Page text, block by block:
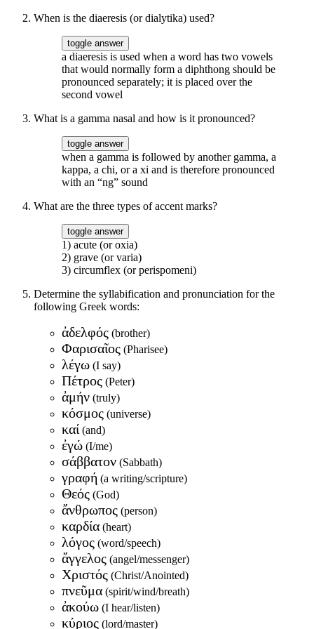
When is the diaeresis (or dialytika) used?
toggle answer
a diaeresis is used when a word has two vowels
that would normally form a diphthong should be
pronounced separately; it is placed over the
second vowel
What is a gamma nasal and how is it pronounced?
toggle answer
when a gamma is followed by another gamma, a
kappa, a chi, or a xi and is therefore pronounced
with an “ng” sound
What are the three types of accent marks?
toggle answer
1) acute (or oxia)
2) grave (or varia)
3) circumflex (or perispomeni)
Determine the syllabification and pronunciation for the
following Greek words:
ἀδελφός (brother)
Φαρισαῖος (Pharisee)
λέγω (I say)
Πέτρος (Peter)
ἀμήν (truly)
κόσμος (universe)
καί (and)
ἐγώ (I/me)
σάββατον (Sabbath)
γραφή (a writing/scripture)
Θεός (God)
ἄνθρωπος (person)
καρδία (heart)
λόγος (word/speech)
ἄγγελος (angel/messenger)
Χριστός (Christ/Anointed)
πνεῦμα (spirit/wind/breath)
ἀκούω (I hear/listen)
κύριος (lord/master)